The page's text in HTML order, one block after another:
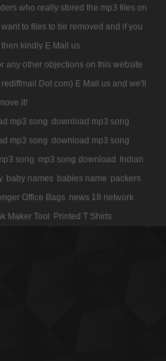
who really stored the mp3 files on
to files to be removed and if you
kindly E Mail us
any other objections on this website
Dot com) E Mail us and we'll
it!
mp3 song download mp3 song
mp3 song download mp3 song
song mp3 song download Indian
baby names babies name packers
Office Bags news 18 network
Maker Tool Printed T Shirts